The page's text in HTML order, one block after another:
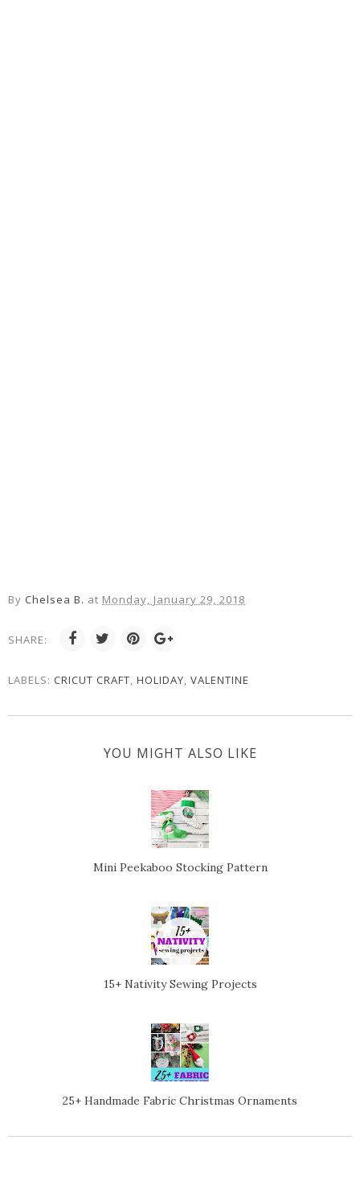
By Chelsea B. at Monday, January 29, 2018
SHARE:
LABELS: CRICUT CRAFT, HOLIDAY, VALENTINE
YOU MIGHT ALSO LIKE
Mini Peekaboo Stocking Pattern
15+ Nativity Sewing Projects
25+ Handmade Fabric Christmas Ornaments